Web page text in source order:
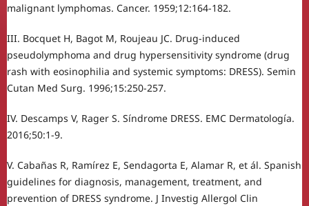
malignant lymphomas. Cancer. 1959;12:164-182.
III. Bocquet H, Bagot M, Roujeau JC. Drug-induced
pseudolymphoma and drug hypersensitivity syndrome (drug
rash with eosinophilia and systemic symptoms: DRESS). Semin
Cutan Med Surg. 1996;15:250-257.
IV. Descamps V, Rager S. Síndrome DRESS. EMC Dermatología.
2016;50:1-9.
V. Cabañas R, Ramírez E, Sendagorta E, Alamar R, et ál. Spanish
guidelines for diagnosis, management, treatment, and
prevention of DRESS syndrome. J Investig Allergol Clin